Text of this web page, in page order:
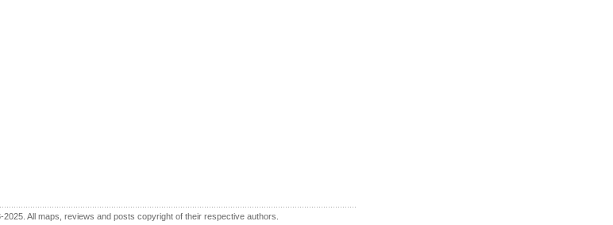
2025. All maps, reviews and posts copyright of their respective authors.